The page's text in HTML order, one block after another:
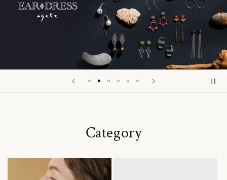
Category